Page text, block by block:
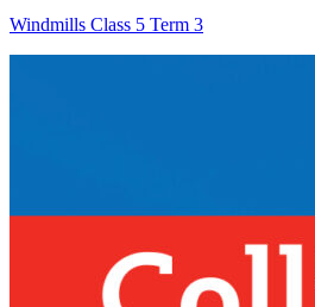
Windmills Class 5 Term 3